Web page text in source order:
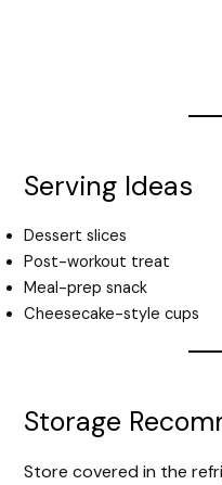
Serving Ideas
Dessert slices
Post-workout treat
Meal-prep snack
Cheesecake-style cups
Storage
Store covered in the